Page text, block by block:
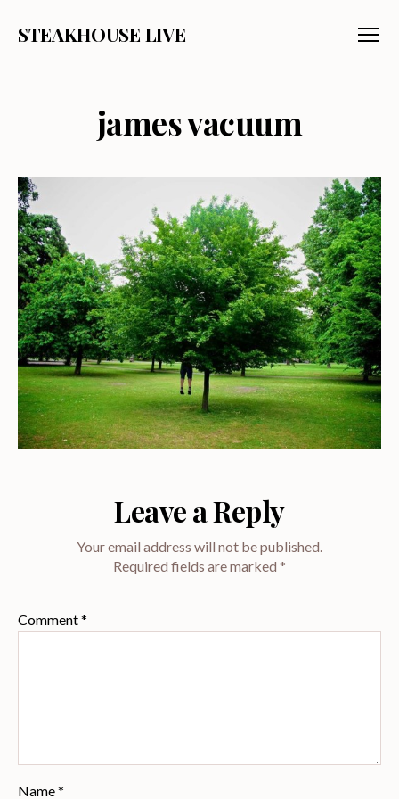
STEAKHOUSE LIVE
james vacuum
Leave a Reply
Your email address will not be published.
Required fields are marked *
Comment*
Name*